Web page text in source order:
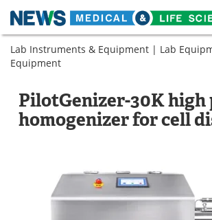
Skip
content
Medical Home Life
News
Interviews
Lab Instruments & Equipment | Lab
Equipment
PilotGenizer-30K high
homogenizer for cell